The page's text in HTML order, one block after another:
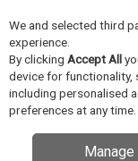
Skip to content
Menu
DODAVATELÉ
We and selected third
experience.
By clicking Accept All
device for functionality,
including personalised
preferences at any time.
Manage